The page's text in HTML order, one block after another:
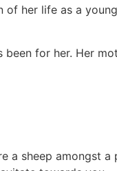
of her life as a
been for her. Her
a sheep amongst